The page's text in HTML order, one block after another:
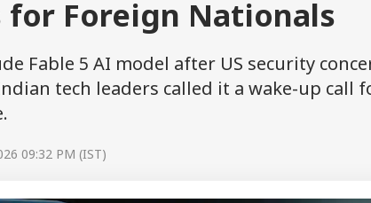
for Foreign Nationals
Fable 5 AI model after US security
tech leaders called it a wake-up call
09:32 PM (IST)